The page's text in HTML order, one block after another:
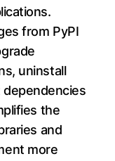
from PyPI
uninstall
dependencies
the
and
more